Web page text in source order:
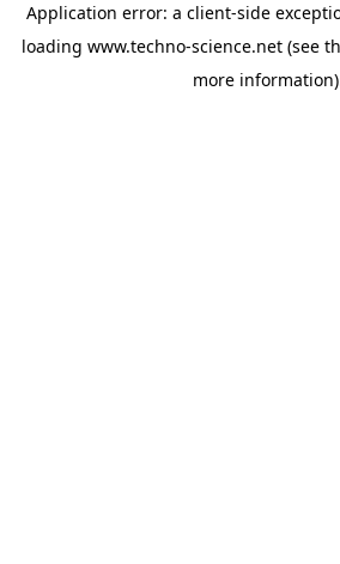
Application error: a client-side
loading www.techno-science.net (see
more